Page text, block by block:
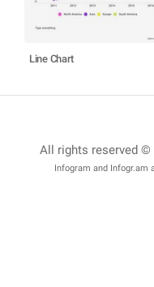
Line Chart
All rights reserved ©
Infogram and Infogr.am